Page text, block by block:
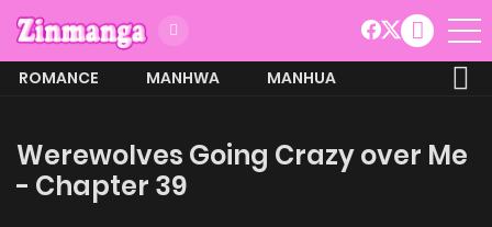
ROMANCE MANHWA
MANHUA
Werewolves Going Crazy over Me
- Chapter 39